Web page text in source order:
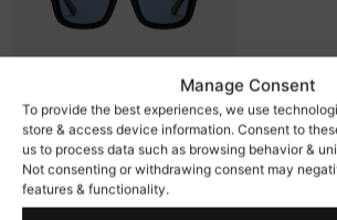
Manage Consent
To provide the best experiences, we use
store & access device information. Consent to
us to process data such as browsing behavior &
Not consenting or withdrawing consent may
features & functionality.
Eclipse
39,90€